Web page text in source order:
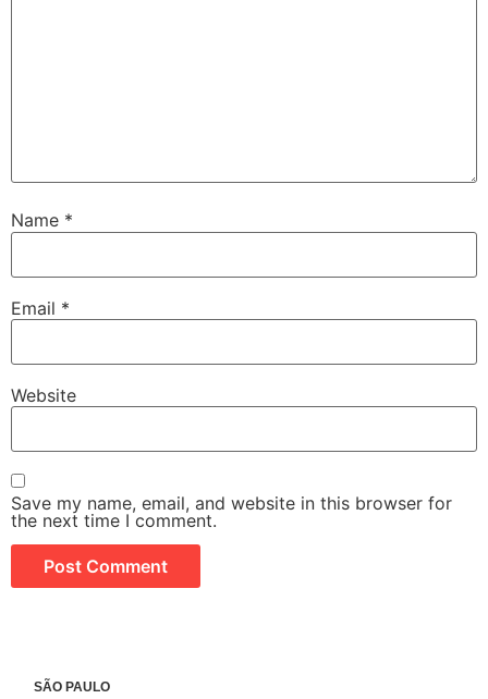
Name *
Email *
Website
Save my name, email, and website in this browser for
the next time I comment.
SÃO PAULO